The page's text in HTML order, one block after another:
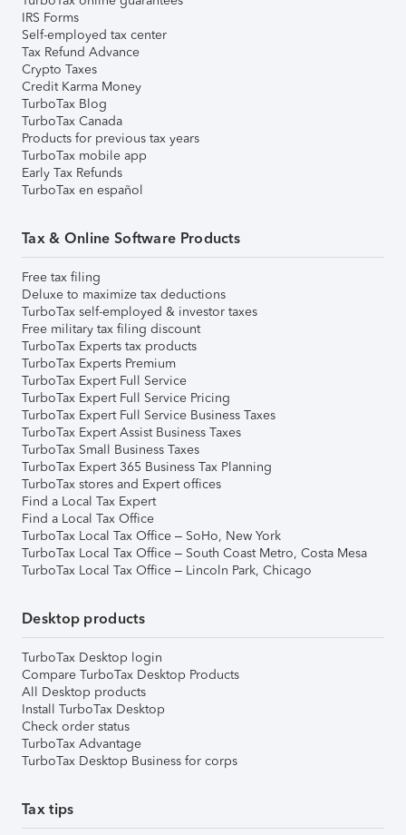
IRS Forms
Self-employed tax center
Tax Refund Advance
Crypto Taxes
Credit Karma Money
TurboTax Blog
TurboTax Canada
Products for previous tax years
TurboTax mobile app
Early Tax Refunds
TurboTax en español
Tax & Online Software Products
Free tax filing
Deluxe to maximize tax deductions
TurboTax self-employed & investor taxes
Free military tax filing discount
TurboTax Experts tax products
TurboTax Experts Premium
TurboTax Expert Full Service
TurboTax Expert Full Service Pricing
TurboTax Expert Full Service Business Taxes
TurboTax Expert Assist Business Taxes
TurboTax Small Business Taxes
TurboTax Expert 365 Business Tax Planning
TurboTax stores and Expert offices
Find a Local Tax Expert
Find a Local Tax Office
TurboTax Local Tax Office – SoHo, New York
TurboTax Local Tax Office – South Coast Metro, Costa Mesa
TurboTax Local Tax Office – Lincoln Park, Chicago
Desktop products
TurboTax Desktop login
Compare TurboTax Desktop Products
All Desktop products
Install TurboTax Desktop
Check order status
TurboTax Advantage
TurboTax Desktop Business for corps
Tax tips